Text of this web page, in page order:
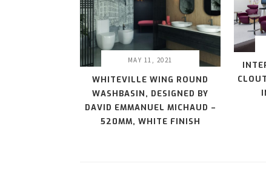
MAY 11, 2021
WHITEVILLE WING ROUND
WASHBASIN, DESIGNED BY
DAVID EMMANUEL MICHAUD –
520MM, WHITE FINISH